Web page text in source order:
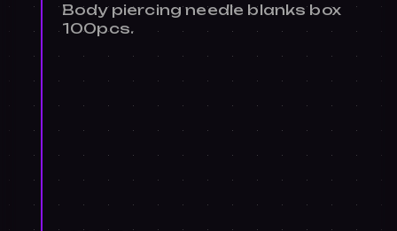
Body piercing needle blanks box
100pcs.